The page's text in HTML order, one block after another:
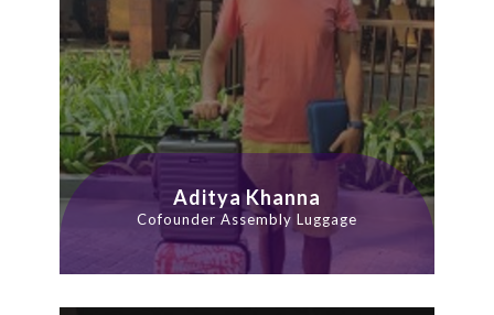
Aditya Khanna
Cofounder Assembly Luggage